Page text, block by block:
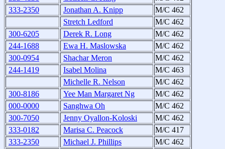
333-2350
Jonathan A. Knipp
M/C 462
Stretch Ledford
M/C 462
300-6205
Derek R. Long
M/C 462
244-1688
Ewa H. Maslowska
M/C 462
300-0954
Shachar Meron
M/C 462
244-1419
Isabel Molina
M/C 463
Michelle R. Nelson
M/C 462
300-8186
Yee Man Margaret Ng
M/C 462
000-0000
Sanghwa Oh
M/C 462
300-7050
Jenny Oyallon-Koloski
M/C 462
333-0182
Marisa C. Peacock
M/C 417
333-2350
Michael J. Phillips
M/C 462